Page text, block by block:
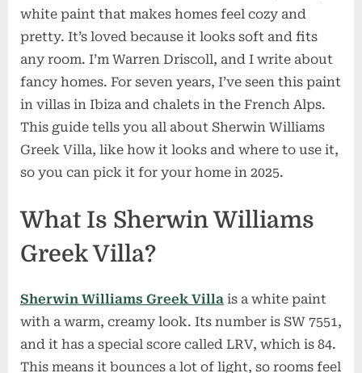
Greek
Villa:
A
Simple
Guide
to
Cozy
White
Paint
white paint that makes homes feel cozy and
pretty. It’s loved because it looks soft and fits
any room. I’m Warren Driscoll, and I write about
fancy homes. For seven years, I’ve seen this paint
in villas in Ibiza and chalets in the French Alps.
This guide tells you all about Sherwin Williams
Greek Villa, like how it looks and where to use it,
so you can pick it for your home in 2025.
What Is Sherwin Williams
Greek Villa?
Sherwin Williams Greek Villa is a white paint
with a warm, creamy look. Its number is SW 7551,
and it has a special score called LRV, which is 84.
This means it bounces a lot of light, so rooms feel